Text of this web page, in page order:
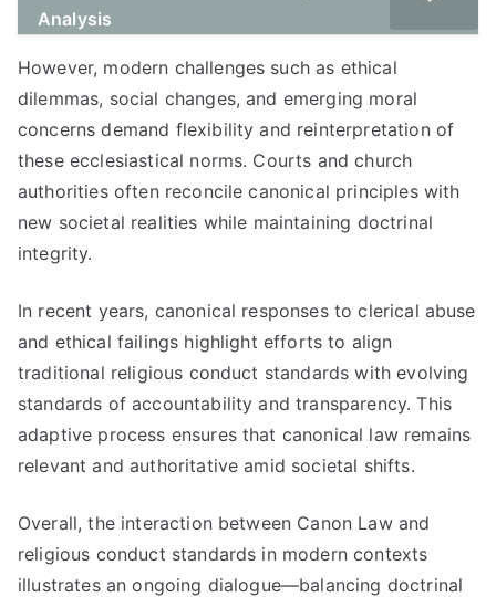
Analysis
However, modern challenges such as ethical
dilemmas, social changes, and emerging moral
concerns demand flexibility and reinterpretation of
these ecclesiastical norms. Courts and church
authorities often reconcile canonical principles with
new societal realities while maintaining doctrinal
integrity.
In recent years, canonical responses to clerical abuse
and ethical failings highlight efforts to align
traditional religious conduct standards with evolving
standards of accountability and transparency. This
adaptive process ensures that canonical law remains
relevant and authoritative amid societal shifts.
Overall, the interaction between Canon Law and
religious conduct standards in modern contexts
illustrates an ongoing dialogue—balancing doctrinal